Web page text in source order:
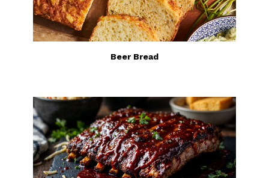
Beer Bread